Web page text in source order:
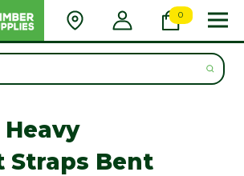
0
Straps Bent